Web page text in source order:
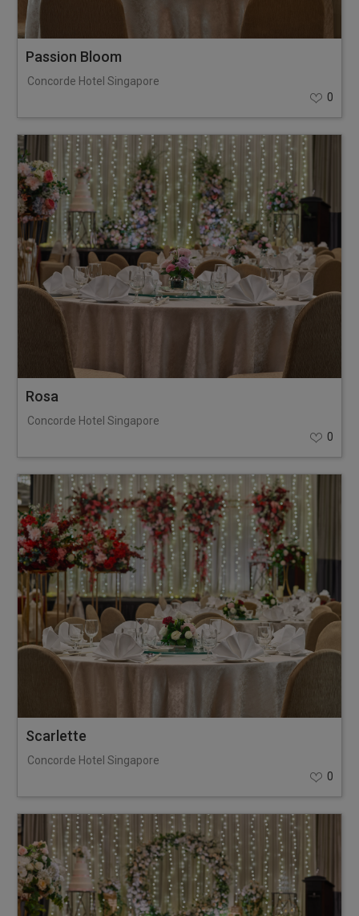
Passion Bloom
Concorde Hotel Singapore
0
Rosa
Concorde Hotel Singapore
0
Scarlette
Concorde Hotel Singapore
0